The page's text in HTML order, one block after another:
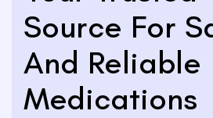
Source For
And Reliable
Medications